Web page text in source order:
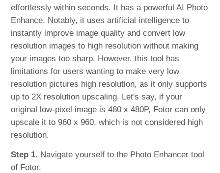
effortlessly within seconds. It has a powerful AI Photo
Enhance. Notably, it uses artificial intelligence to
instantly improve image quality and convert low
resolution images to high resolution without making
your images too sharp. However, this tool has
limitations for users wanting to make very low
resolution pictures high resolution, as it only supports
up to 2X resolution upscaling. Let's say, if your
original low-pixel image is 480 x 480P, Fotor can only
upscale it to 960 x 960, which is not considered high
resolution.
Step 1. Navigate yourself to the Photo Enhancer tool
of Fotor.